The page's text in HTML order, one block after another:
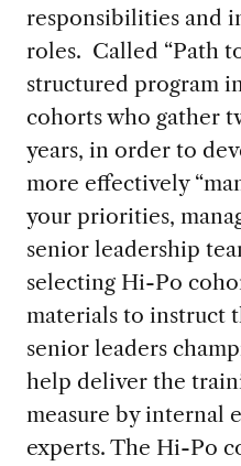
responsibilities and
roles. Called “Path
structured program
cohorts who gather
years, in order to
more effectively
your priorities,
senior leadership
selecting Hi-Po
materials to instruct
senior leaders
help deliver the
measure by internal
experts. The Hi-Po